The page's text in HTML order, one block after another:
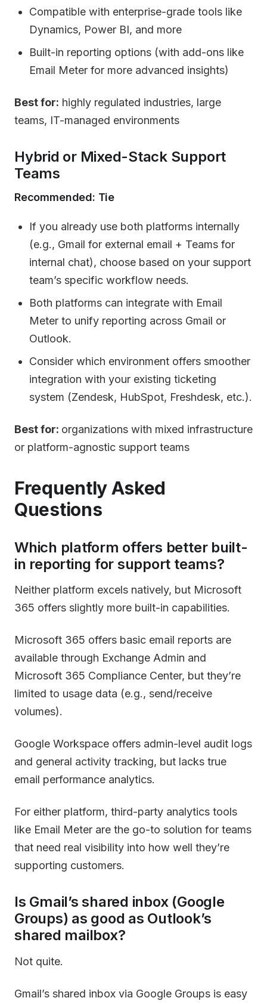
Compatible with enterprise-grade tools like
Dynamics, Power BI, and more
Built-in reporting options (with add-ons like
Email Meter for more advanced insights)
Best for: highly regulated industries, large
teams, IT-managed environments
Hybrid or Mixed-Stack Support
Teams
Recommended: Tie
If you already use both platforms internally
(e.g., Gmail for external email + Teams for
internal chat), choose based on your support
team’s specific workflow needs.
Both platforms can integrate with Email
Meter to unify reporting across Gmail or
Outlook.
Consider which environment offers smoother
integration with your existing ticketing
system (Zendesk, HubSpot, Freshdesk, etc.).
Best for: organizations with mixed infrastructure
or platform-agnostic support teams
Frequently Asked
Questions
Which platform offers better built-
in reporting for support teams?
Neither platform excels natively, but Microsoft
365 offers slightly more built-in capabilities.
Microsoft 365 offers basic email reports are
available through Exchange Admin and
Microsoft 365 Compliance Center, but they’re
limited to usage data (e.g., send/receive
volumes).
Google Workspace offers admin-level audit logs
and general activity tracking, but lacks true
email performance analytics.
For either platform, third-party analytics tools
like Email Meter are the go-to solution for teams
that need real visibility into how well they’re
supporting customers.
Is Gmail’s shared inbox (Google
Groups) as good as Outlook’s
shared mailbox?
Not quite.
Gmail’s shared inbox via Google Groups is easy